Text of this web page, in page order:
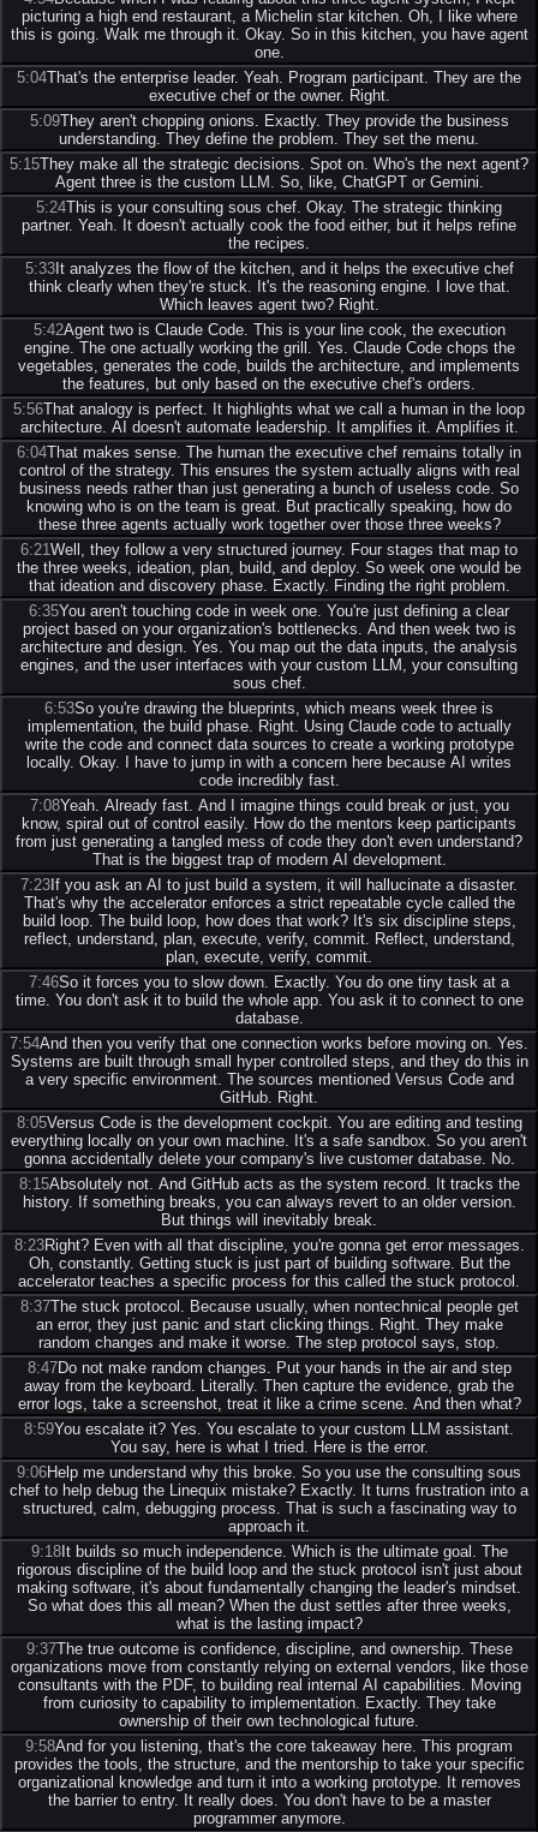
picturing a high end restaurant, a Michelin star kitchen. Oh, I like where
this is going. Walk me through it. Okay. So in this kitchen, you have agent
one.
5:04That's the enterprise leader. Yeah. Program participant. They are the
executive chef or the owner. Right.
5:09They aren't chopping onions. Exactly. They provide the business
understanding. They define the problem. They set the menu.
5:15They make all the strategic decisions. Spot on. Who's the next agent?
Agent three is the custom LLM. So, like, ChatGPT or Gemini.
5:24This is your consulting sous chef. Okay. The strategic thinking
partner. Yeah. It doesn't actually cook the food either, but it helps refine
the recipes.
5:33It analyzes the flow of the kitchen, and it helps the executive chef
think clearly when they're stuck. It's the reasoning engine. I love that.
Which leaves agent two? Right.
5:42Agent two is Claude Code. This is your line cook, the execution
engine. The one actually working the grill. Yes. Claude Code chops the
vegetables, generates the code, builds the architecture, and implements
the features, but only based on the executive chef's orders.
5:56That analogy is perfect. It highlights what we call a human in the loop
architecture. AI doesn't automate leadership. It amplifies it. Amplifies it.
6:04That makes sense. The human the executive chef remains totally in
control of the strategy. This ensures the system actually aligns with real
business needs rather than just generating a bunch of useless code. So
knowing who is on the team is great. But practically speaking, how do
these three agents actually work together over those three weeks?
6:21 Well, they follow a very structured journey. Four stages that map to
the three weeks, ideation, plan, build, and deploy. So week one would be
that ideation and discovery phase. Exactly. Finding the right problem.
6:35You aren't touching code in week one. You're just defining a clear
project based on your organization's bottlenecks. And then week two is
architecture and design. Yes. You map out the data inputs, the analysis
engines, and the user interfaces with your custom LLM, your consulting
sous chef.
6:53So you're drawing the blueprints, which means week three is
implementation, the build phase. Right. Using Claude code to actually
write the code and connect data sources to create a working prototype
locally. Okay. I have to jump in with a concern here because AI writes
code incredibly fast.
7:08Yeah. Already fast. And I imagine things could break or just, you
know, spiral out of control easily. How do the mentors keep participants
from just generating a tangled mess of code they don't even understand?
That is the biggest trap of modern AI development.
7:23 If you ask an AI to just build a system, it will hallucinate a disaster.
That's why the accelerator enforces a strict repeatable cycle called the
build loop. The build loop, how does that work? It's six discipline steps,
reflect, understand, plan, execute, verify, commit. Reflect, understand,
plan, execute, verify, commit.
7:46So it forces you to slow down. Exactly. You do one tiny task at a
time. You don't ask it to build the whole app. You ask it to connect to one
database.
7:54And then you verify that one connection works before moving on. Yes.
Systems are built through small hyper controlled steps, and they do this in
a very specific environment. The sources mentioned Versus Code and
GitHub. Right.
8:05Versus Code is the development cockpit. You are editing and testing
everything locally on your own machine. It's a safe sandbox. So you aren't
gonna accidentally delete your company's live customer database. No.
8:15Absolutely not. And GitHub acts as the system record. It tracks the
history. If something breaks, you can always revert to an older version.
But things will inevitably break.
8:23Right? Even with all that discipline, you're gonna get error messages.
Oh, constantly. Getting stuck is just part of building software. But the
accelerator teaches a specific process for this called the stuck protocol.
8:37The stuck protocol. Because usually, when nontechnical people get
an error, they just panic and start clicking things. Right. They make
random changes and make it worse. The step protocol says, stop.
8:47Do not make random changes. Put your hands in the air and step
away from the keyboard. Literally. Then capture the evidence, grab the
error logs, take a screenshot, treat it like a crime scene. And then what?
8:59You escalate it? Yes. You escalate to your custom LLM assistant.
You say, here is what I tried. Here is the error.
9:06Help me understand why this broke. So you use the consulting sous
chef to help debug the Linequix mistake? Exactly. It turns frustration into a
structured, calm, debugging process. That is such a fascinating way to
approach it.
9:18It builds so much independence. Which is the ultimate goal. The
rigorous discipline of the build loop and the stuck protocol isn't just about
making software, it's about fundamentally changing the leader's mindset.
So what does this all mean? When the dust settles after three weeks,
what is the lasting impact?
9:37The true outcome is confidence, discipline, and ownership. These
organizations move from constantly relying on external vendors, like those
consultants with the PDF, to building real internal AI capabilities. Moving
from curiosity to capability to implementation. Exactly. They take
ownership of their own technological future.
9:58And for you listening, that's the core takeaway here. This program
provides the tools, the structure, and the mentorship to take your specific
organizational knowledge and turn it into a working prototype. It removes
the barrier to entry. It really does. You don't have to be a master
programmer anymore.